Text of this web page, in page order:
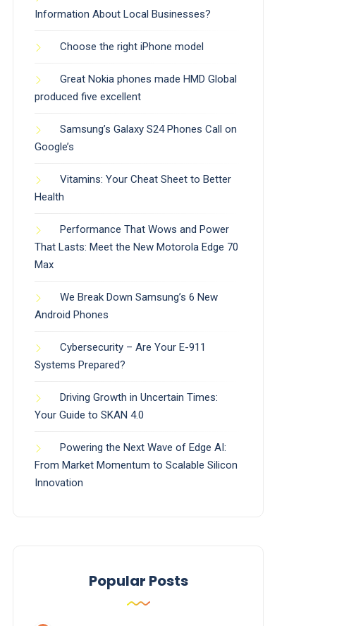
Information About Local Businesses?
Choose the right iPhone model
Great Nokia phones made HMD Global
produced five excellent
Samsung’s Galaxy S24 Phones Call on
Google’s
Vitamins: Your Cheat Sheet to Better
Health
Performance That Wows and Power
That Lasts: Meet the New Motorola Edge 70
Max
We Break Down Samsung’s 6 New
Android Phones
Cybersecurity – Are Your E-911
Systems Prepared?
Driving Growth in Uncertain Times:
Your Guide to SKAN 4.0
Powering the Next Wave of Edge AI:
From Market Momentum to Scalable Silicon
Innovation
Popular Posts